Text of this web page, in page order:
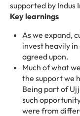
supported by Indus
Key learnings
As we expand,
invest heavily
agreed upon.
Much of what
the support we
Being part of
such
were from